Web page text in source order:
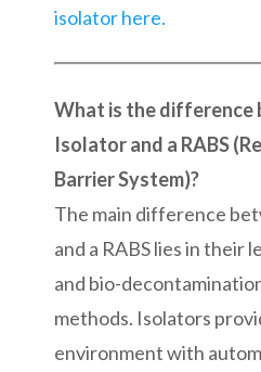
isolator here.
What is the difference
Isolator and a RABS
Barrier System)?
The main difference
and a RABS lies in their
and bio-
methods. Isolators
environment with